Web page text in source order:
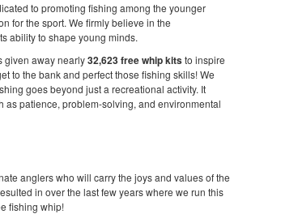
to promoting fishing among the younger
for the sport. We firmly believe in the
ability to shape young minds.
given away nearly32,623 free whip kitsto inspire
to the bank and perfect those fishing skills! We
goes beyond just a recreational activity. It
as patience, problem-solving, and environmental
anglers who will carry the joys and values of the
in over the last few years where we run this
fishing whip!